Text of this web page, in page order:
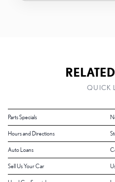
QUICK
Parts Specials
Hours and Directions
Auto Loans
Sell Us Your Car